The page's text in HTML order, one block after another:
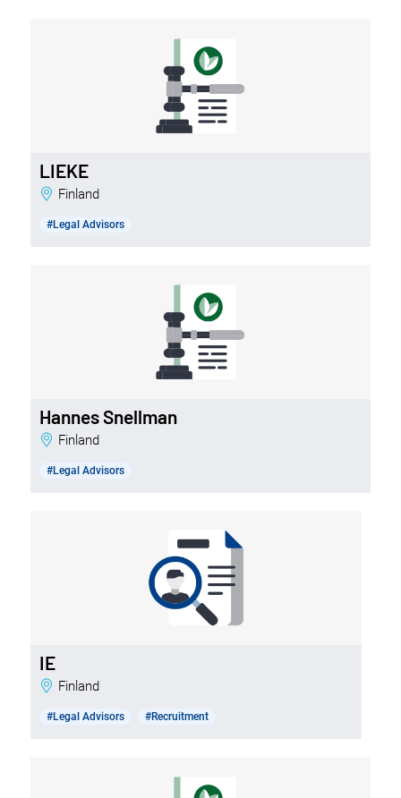
LIEKE
Finland
#Legal Advisors
Hannes Snellman
Finland
#Legal Advisors
IE
Finland
#Legal Advisors #Recruitment